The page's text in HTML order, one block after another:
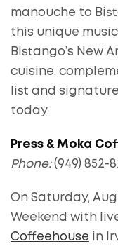
manouche to
this unique
Bistango’s New
cuisine,
list and
today.
Press & Moka
Phone:(949) 852-
On Saturday,
Weekend with
Coffeehouse in